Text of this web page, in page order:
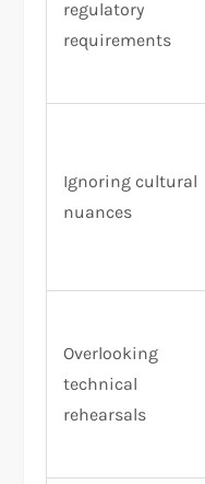
regulatory
requirements
Ignoring cultural
nuances
Overlooking
technical
rehearsals